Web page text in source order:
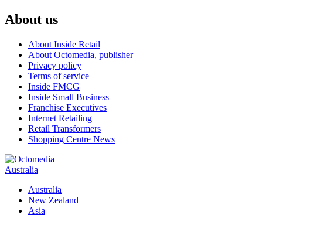
About us
About Inside Retail
About Octomedia, publisher
Privacy policy
Terms of service
Inside FMCG
Inside Small Business
Franchise Executives
Internet Retailing
Retail Transformers
Shopping Centre News
Australia
Australia
New Zealand
Asia